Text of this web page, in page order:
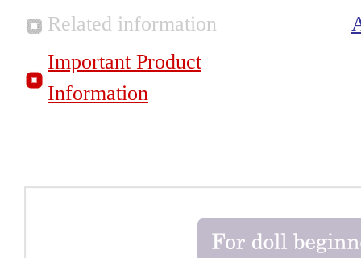
Related information
Important Product
Information